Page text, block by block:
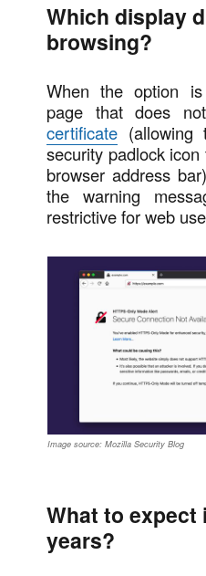
Which display
browsing?
When the option
page that does
certificate
security padlock
browser address
the warning
restrictive for web
Image source: Mozilla Security Blog
What to expect
years?